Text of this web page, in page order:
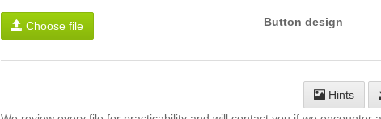
Choose file Button design
Hints